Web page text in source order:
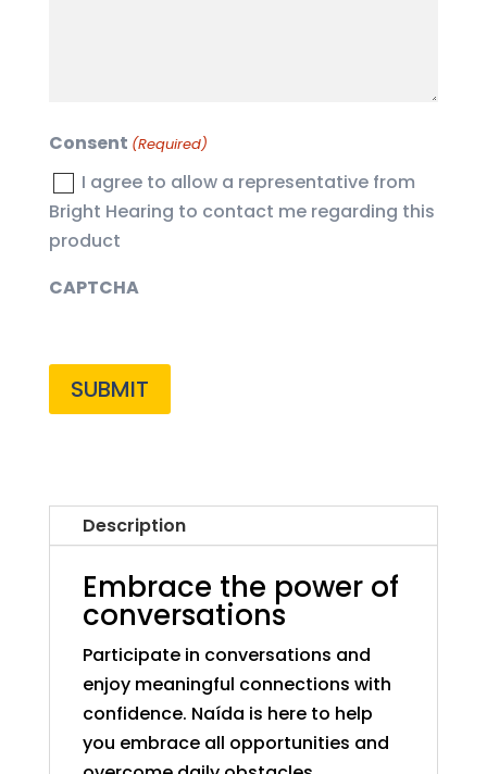
Consent (Required)
I agree to allow a representative from
Bright Hearing to contact me regarding this
product
CAPTCHA
Description
Embrace the power of
conversations
Participate in conversations and
enjoy meaningful connections with
confidence. Naída is here to help
you embrace all opportunities and